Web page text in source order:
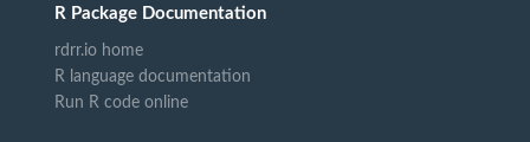
R Package Documentation
rdrr.io home
R language documentation
Run R code online